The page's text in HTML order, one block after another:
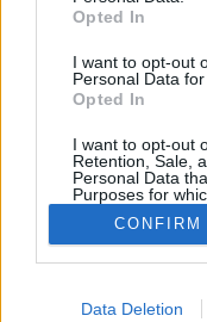
Opted In
I want to opt-out
Personal Data
Opted In
I want to opt-out
Retention, Sale,
Personal Data
Purposes for
Opted Out
Google consents
I want to allow
CONFIRM
Data Deletion
vagyok. Én pedig
úgyhogy
minden rendben,
mondat erejéig
eltelt a nap,
panaszodunk,